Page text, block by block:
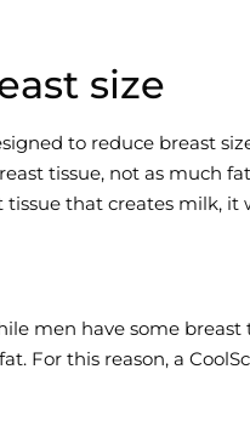
size
to reduce breast
tissue, not as much
that creates milk, it
men have some breast
For this reason, a